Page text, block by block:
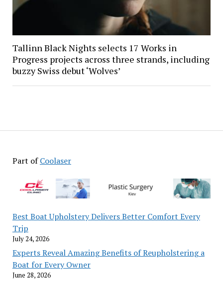
Part ofCoolaser
Best Boat Upholstery Delivers Better Comfort Every
Trip
July 24, 2026
Experts Reveal Amazing Benefits of Reupholstering a
Boat for Every Owner
June 28, 2026
Tallinn Black Nights selects 17 Works in
Progress projects across three strands, including
buzzy Swiss debut ‘Wolves’